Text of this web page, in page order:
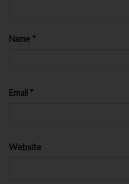
Name *
Email *
Website